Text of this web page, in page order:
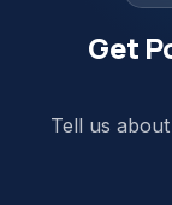
Get
Tell us